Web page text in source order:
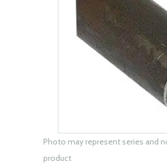
Photo may represent series and
product